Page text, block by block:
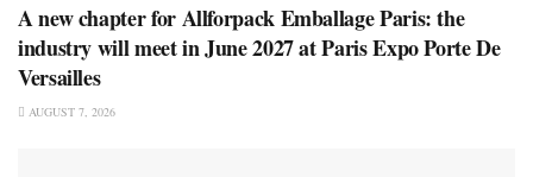
A new chapter for Allforpack Emballage Paris: the
industry will meet in June 2027 at Paris Expo Porte De
Versailles
AUGUST 7, 2026